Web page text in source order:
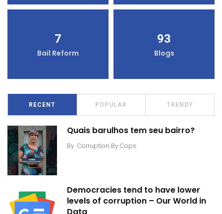
7
Bail Reform
93
Blogs
RECENT POPULAR TRENDY
Quais barulhos tem seu bairro?
By Corruption By Cops
Democracies tend to have lower
levels of corruption – Our World in